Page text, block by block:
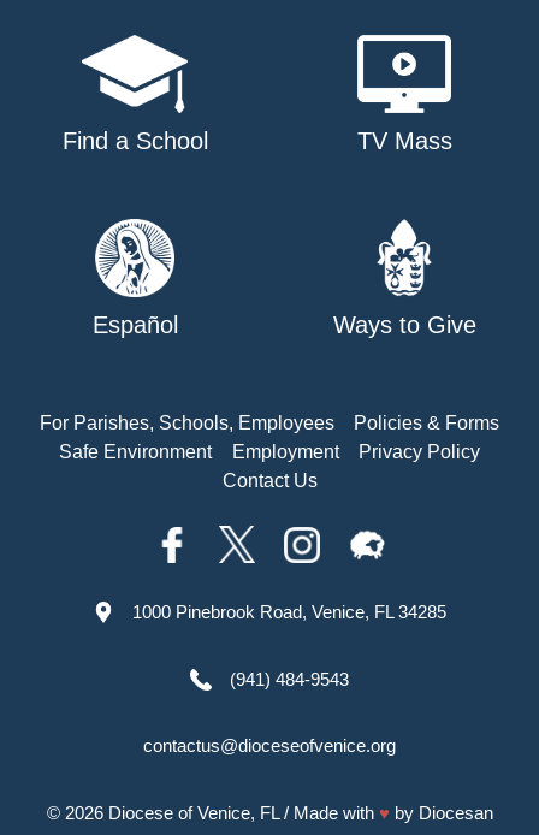
Find a School TV Mass
Español Ways to Give
For Parishes, Schools, Employees
Policies & Forms
Safe Environment
Employment
Privacy Policy
Contact Us
1000 Pinebrook Road, Venice, FL 34285
(941) 484-9543
contactus@dioceseofvenice.org
© 2026 Diocese of Venice, FL/ Made with ♥ by Diocesan